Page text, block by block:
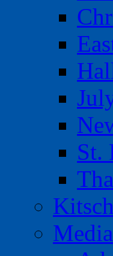
St.
Kitsch
Media